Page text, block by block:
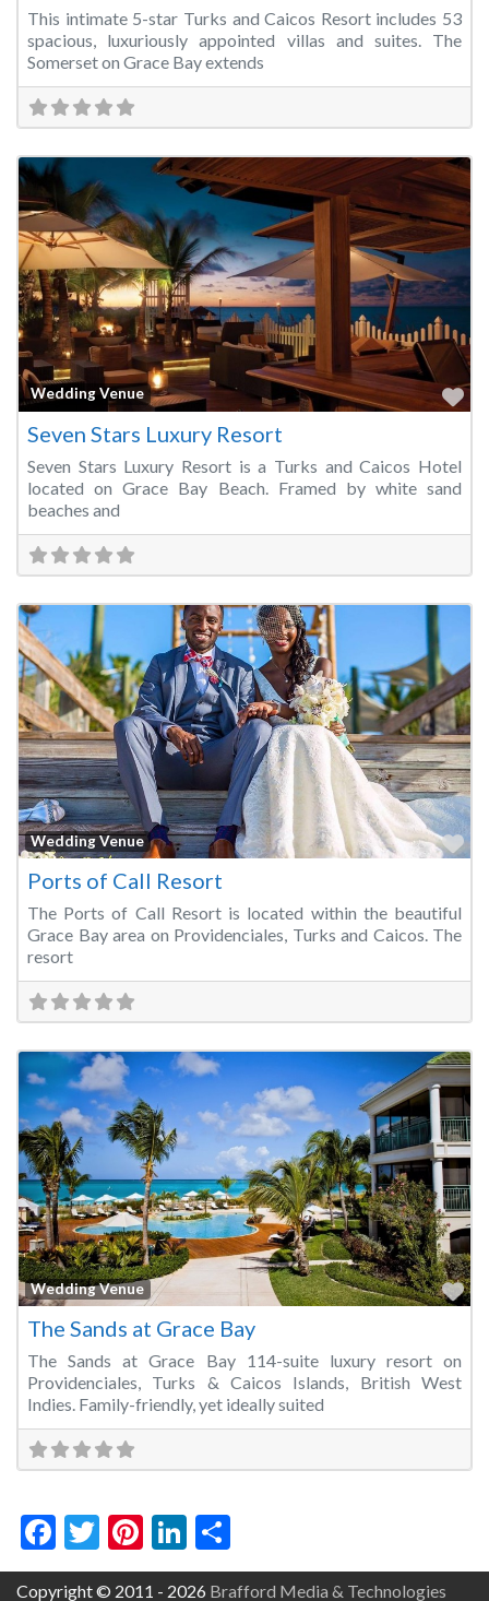
This intimate 5-star Turks and Caicos Resort includes 53
spacious, luxuriously appointed villas and suites. The
Somerset on Grace Bay extends
Wedding Venue
Seven Stars Luxury Resort
Seven Stars Luxury Resort is a Turks and Caicos Hotel
located on Grace Bay Beach. Framed by white sand
beaches and
Wedding Venue
Ports of Call Resort
The Ports of Call Resort is located within the beautiful
Grace Bay area on Providenciales, Turks and Caicos. The
resort
Wedding Venue
The Sands at Grace Bay
The Sands at Grace Bay 114-suite luxury resort on
Providenciales, Turks & Caicos Islands, British West
Indies. Family-friendly, yet ideally suited
Facebook
Twitter
Pinterest
LinkedIn
Copyright © 2011 - 2026 Brafford Media & Technologies